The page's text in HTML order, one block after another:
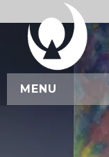
MENU
ABOUT US